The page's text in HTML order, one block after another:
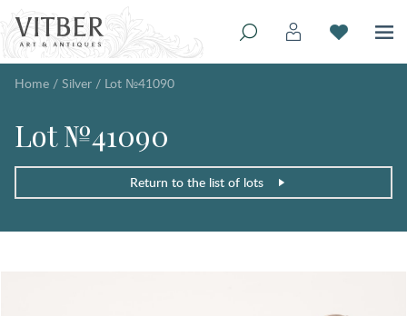
Home / Silver / Lot №41090
Lot №41090
Return to the list of lots